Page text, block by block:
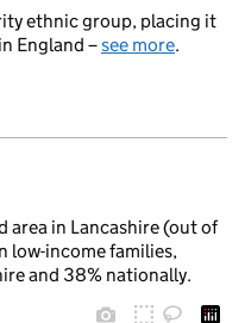
ethnic group, placing it
England –see more.
area in Lancashire (out of
low-income families,
and 38% nationally.